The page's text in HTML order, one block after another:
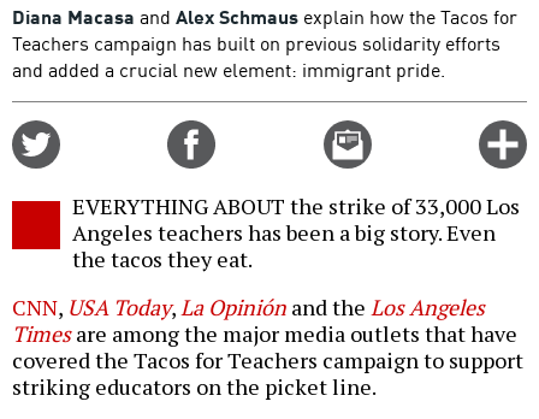
Diana Macasa and Alex Schmaus explain how the Tacos for
Teachers campaign has built on previous solidarity efforts
and added a crucial new element: immigrant pride.
Email
this
EVERYTHING ABOUT the strike of 33,000 Los
Angeles teachers has been a big story. Even
the tacos they eat.
CNN, USA Today,La Opinión and the Los Angeles
Timesare among the major media outlets that have
covered the Tacos for Teachers campaign to support
striking educators on the picket line.